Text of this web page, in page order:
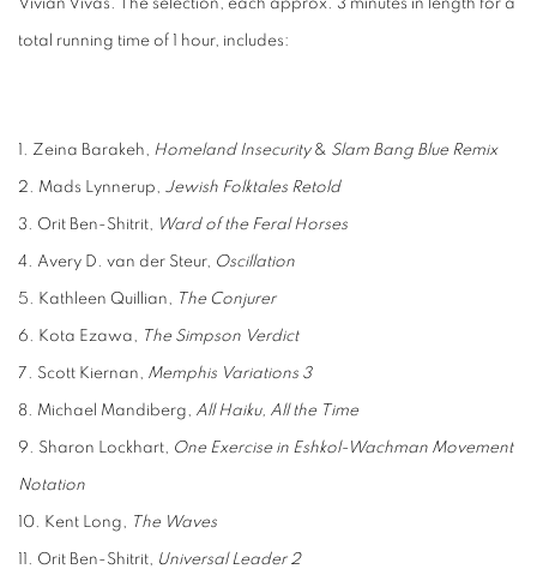
Vivian Vivas. The selection, each approx. 3 minutes in length for a
total running time of 1 hour, includes:
1. Zeina Barakeh, Homeland Insecurity & Slam Bang Blue Remix
2. Mads Lynnerup, Jewish Folktales Retold
3. Orit Ben-Shitrit, Ward of the Feral Horses
4. Avery D. van der Steur, Oscillation
5. Kathleen Quillian, The Conjurer
6. Kota Ezawa, The Simpson Verdict
7. Scott Kiernan, Memphis Variations 3
8. Michael Mandiberg, All Haiku, All the Time
9. Sharon Lockhart, One Exercise in Eshkol-Wachman Movement
Notation
10. Kent Long, The Waves
11. Orit Ben-Shitrit, Universal Leader 2